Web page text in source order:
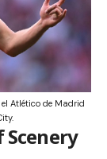
Atlético de Madrid
Scenery